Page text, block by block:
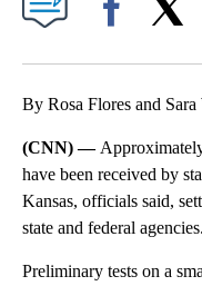
By Rosa Flores and
(CNN) —
have been received by
Kansas, officials said,
state and federal agencies.
Preliminary tests on a